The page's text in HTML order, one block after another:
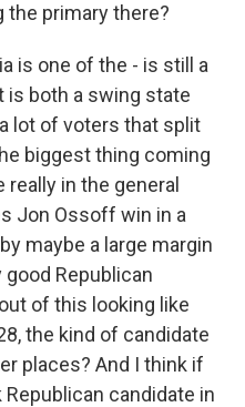
primary there?
is one of the - is still a
is both a swing state
lot of voters that split
biggest thing coming
in the general
Jon Ossoff win in a
maybe a large margin
Republican
of this looking like
the kind of candidate
places? And I think if
candidate in